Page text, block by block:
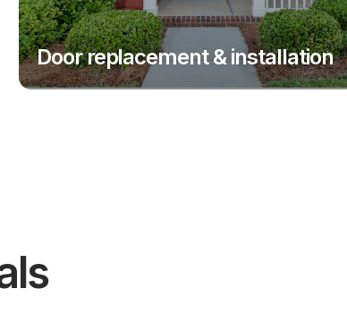
Door replacement & installation